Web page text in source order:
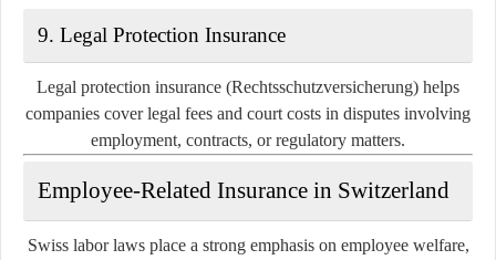
9. Legal Protection Insurance
Legal protection insurance (Rechtsschutzversicherung) helps
companies cover legal fees and court costs in disputes involving
employment, contracts, or regulatory matters.
Employee-Related Insurance in Switzerland
Swiss labor laws place a strong emphasis on employee welfare,